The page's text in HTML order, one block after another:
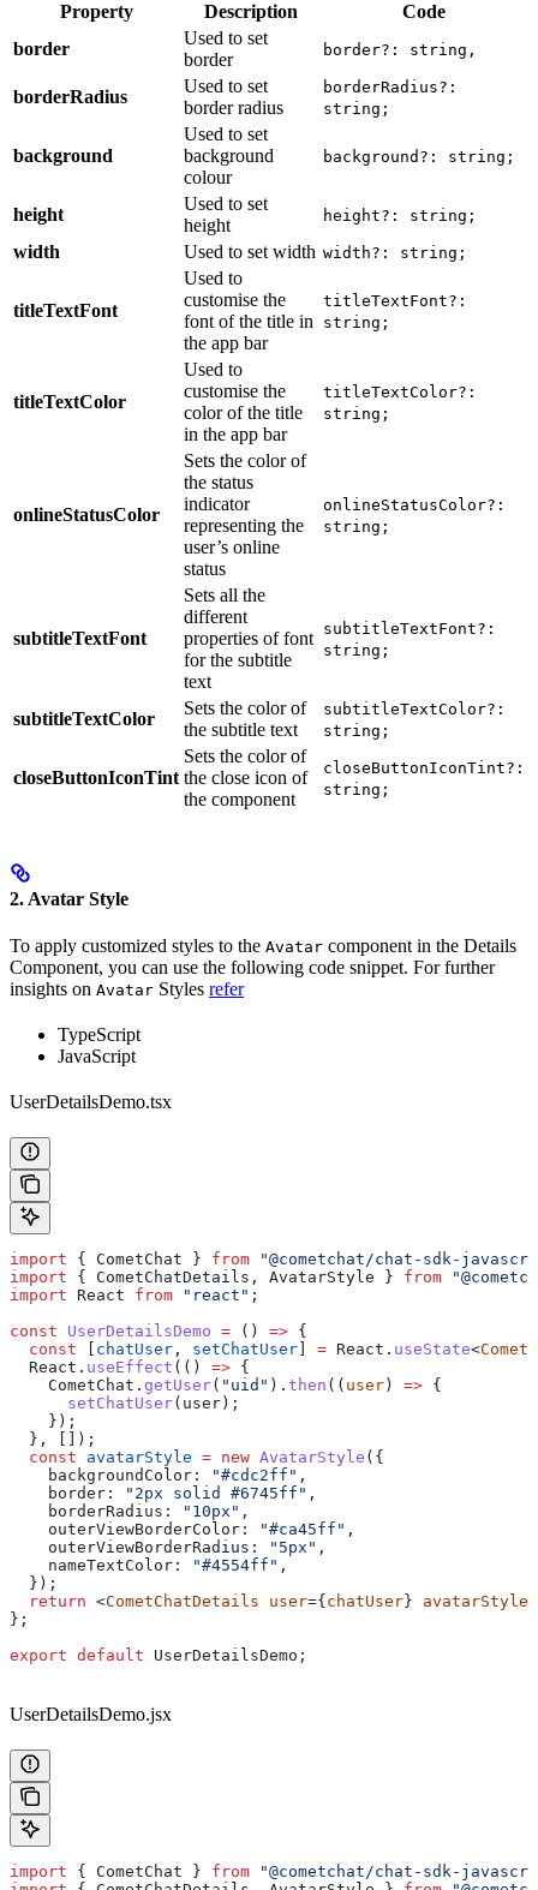
Property Description
Code
border
Used to set
border
border?: string,
borderRadius
Used to set
border radius
borderRadius?:
string;
background
Used to set
background
colour
background?: string;
height
Used to set
height
height?: string;
width Used to set width width?: string;
titleTextFont
Used to
customise the
font of the title in
the app bar
titleTextFont?:
string;
titleTextColor
Used to
customise the
color of the title
in the app bar
titleTextColor?:
string;
onlineStatusColor
Sets the color of
the status
indicator
representing the
user’s online
status
onlineStatusColor?:
string;
subtitleTextFont
Sets all the
different
properties of font
for the subtitle
text
subtitleTextFont?:
string;
subtitleTextColor
Sets the color of
the subtitle text
subtitleTextColor?:
string;
closeButtonIconTint
Sets the color of
the close icon of
the component
closeButtonIconTint?:
string;
2. Avatar Style
To apply customized styles to the Avatar component in the Details
Component, you can use the following code snippet. For further
insights on Avatar Styles refer
TypeScript
JavaScript
UserDetailsDemo.tsx
import { CometChat } from "@cometchat/chat-sdk-
import { CometChatDetails , AvatarStyle } from
import React from "react" ;
const UserDetailsDemo = () => {
  const
chatUser , setChatUser = React . useState<
  React
. useEffect (() => {
    CometChat
. getUser( "uid" ). then (( user ) => {
      setChatUser
( user );
    });
  }, []);
  const
avatarStyle = new AvatarStyle ({
    backgroundColor:
"#cdc2ff" ,
    border:
"2px solid #6745ff" ,
    borderRadius:
"10px" ,
    outerViewBorderColor:
"#ca45ff" ,
    outerViewBorderRadius:
"5px" ,
    nameTextColor:
"#4554ff" ,
  });
  return
<CometChatDetails user={ chatUser } avatarStyle
};
export default UserDetailsDemo ;
UserDetailsDemo.jsx
import { CometChat } from "@cometchat/chat-sdk-